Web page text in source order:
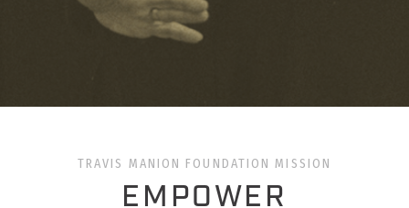
TRAVIS MANION FOUNDATION MISSION
EMPOWER